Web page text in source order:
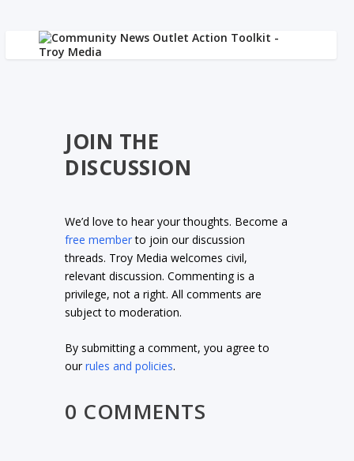
JOIN THE
DISCUSSION
We’d love to hear your thoughts. Become a
free memberto join our discussion
threads. Troy Media welcomes civil,
relevant discussion. Commenting is a
privilege, not a right. All comments are
subject to moderation.
By submitting a comment, you agree to
ourrules and policies.
0 COMMENTS